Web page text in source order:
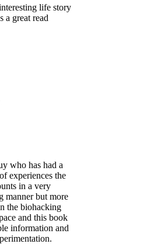
life story
a great read
who has had a
experiences the
in a very
manner but more
the biohacking
and this book
information and